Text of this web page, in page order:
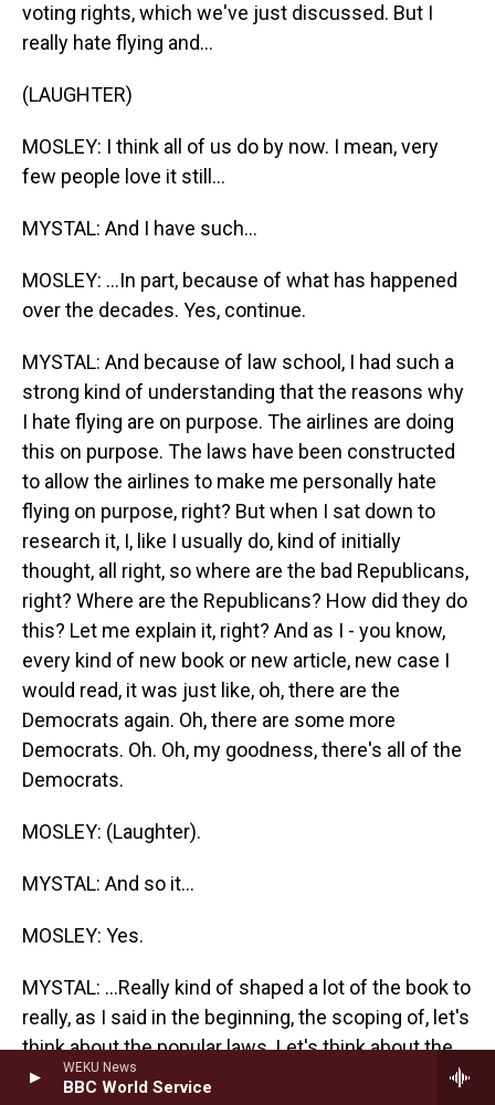
WEKU News
BBC World Service
voting rights, which we've just discussed. But I
really hate flying and...
(LAUGHTER)
MOSLEY: I think all of us do by now. I mean, very
few people love it still...
MYSTAL: And I have such...
MOSLEY: ...In part, because of what has happened
over the decades. Yes, continue.
MYSTAL: And because of law school, I had such a
strong kind of understanding that the reasons why
I hate flying are on purpose. The airlines are doing
this on purpose. The laws have been constructed
to allow the airlines to make me personally hate
flying on purpose, right? But when I sat down to
research it, I, like I usually do, kind of initially
thought, all right, so where are the bad Republicans,
right? Where are the Republicans? How did they do
this? Let me explain it, right? And as I - you know,
every kind of new book or new article, new case I
would read, it was just like, oh, there are the
Democrats again. Oh, there are some more
Democrats. Oh. Oh, my goodness, there's all of the
Democrats.
MOSLEY: (Laughter).
MYSTAL: And so it...
MOSLEY: Yes.
MYSTAL: ...Really kind of shaped a lot of the book to
really, as I said in the beginning, the scoping of, let's
think about the popular laws. Let's think about the
laws that had broad bipartisan support, and airline